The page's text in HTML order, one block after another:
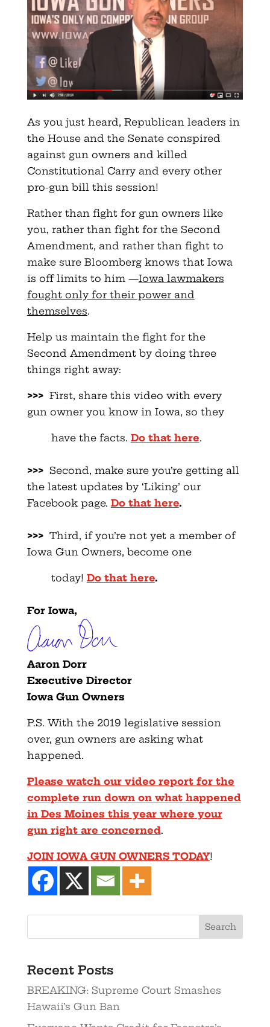
As you just heard, Republican leaders in
the House and the Senate conspired
against gun owners and killed
Constitutional Carry and every other
pro-gun bill this session!
Rather than fight for gun owners like
you, rather than fight for the Second
Amendment, and rather than fight to
make sure Bloomberg knows that Iowa
is off limits to him —Iowa lawmakers
fought only for their power and
themselves.
Help us maintain the fight for the
Second Amendment by doing three
things right away:
>>>First, share this video with every
gun owner you know in Iowa, so they
have the facts. Do that here.
>>>Second, make sure you’re getting all
the latest updates by ‘Liking’ our
Facebook page. Do that here.
>>>Third, if you’re not yet a member of
Iowa Gun Owners, become one
today! Do that here.
For Iowa,
Aaron Dorr
Executive Director
Iowa Gun Owners
P.S. With the 2019 legislative session
over, gun owners are asking what
happened.
Please watch our video report for the
complete run down on what happened
in Des Moines this year where your
gun right are concerned.
JOIN IOWA GUN OWNERS TODAY!
Recent Posts
BREAKING: Supreme Court Smashes
Hawaii’s Gun Ban